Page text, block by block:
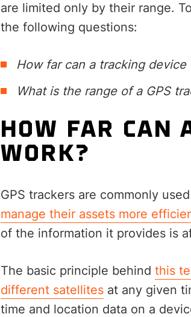
are limited only by their range.
the following questions:
How far can a tracking device
What is the range of a GPS
HOW FAR CAN
WORK?
GPS trackers are commonly
manage their assets more
of the information it provides is
The basic principle behind this
different satellites at any given
time and location data on a